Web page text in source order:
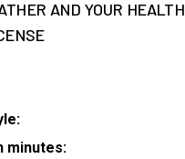
AND YOUR HEALTH
minutes: